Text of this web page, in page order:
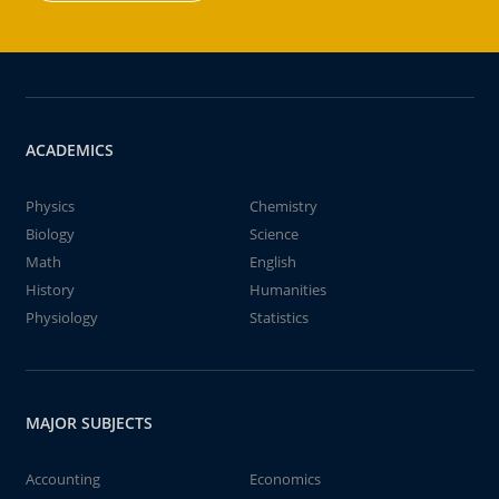
ACADEMICS
Physics
Chemistry
Biology
Science
Math
English
History
Humanities
Physiology
Statistics
MAJOR SUBJECTS
Accounting
Economics